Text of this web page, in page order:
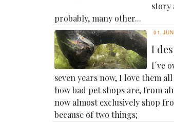
story
probably, many other...
01 JUN
I
I´ve
seven years now, I love them
how bad pet shops are, from
now almost exclusively shop
because of two things;